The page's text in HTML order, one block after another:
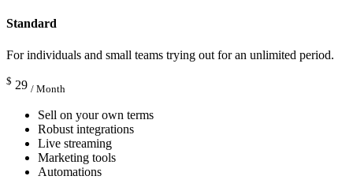
Standard
For individuals and small teams trying out for an unlimited period.
$ 29 / Month
Sell on your own terms
Robust integrations
Live streaming
Marketing tools
Automations